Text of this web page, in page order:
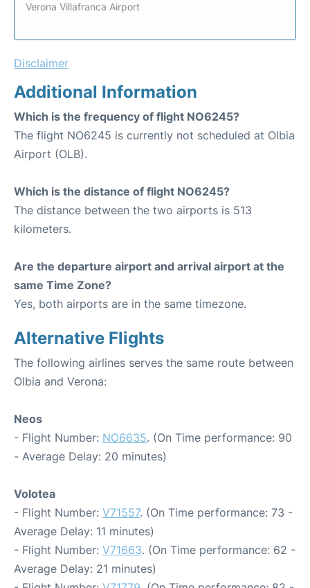
Verona Villafranca Airport
Disclaimer
Additional Information
Which is the frequency of flight NO6245?
The flight NO6245 is currently not scheduled at Olbia
Airport (OLB).
Which is the distance of flight NO6245?
The distance between the two airports is 513
kilometers.
Are the departure airport and arrival airport at the
same Time Zone?
Yes, both airports are in the same timezone.
Alternative Flights
The following airlines serves the same route between
Olbia and Verona:
Neos
- Flight Number: NO6635. (On Time performance: 90
- Average Delay: 20 minutes)
Volotea
- Flight Number: V71557. (On Time performance: 73 -
Average Delay: 11 minutes)
- Flight Number: V71663. (On Time performance: 62 -
Average Delay: 21 minutes)